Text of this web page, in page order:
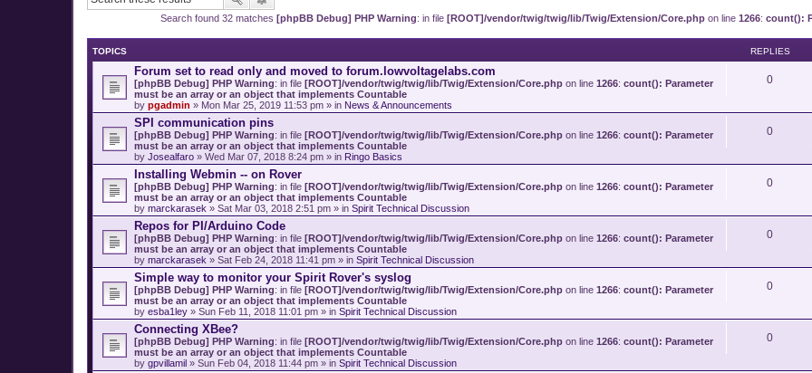
Search found 32 matches [phpBB Debug] PHP Warning: in file [ROOT]/vendor/twig/twig/lib/Twig/Extension/Core.php on line 1266: count():
TOPICS REPLIES
Forum set to read only and moved to forum.lowvoltagelabs.com
[phpBB Debug] PHP Warning: in file [ROOT]/vendor/twig/twig/lib/Twig/Extension/Core.php on line 1266: count(): Parameter
must be an array or an object that implements Countable
by pgadmin » Mon Mar 25, 2019 11:53 pm » in News & Announcements
0
SPI communication pins
[phpBB Debug] PHP Warning: in file [ROOT]/vendor/twig/twig/lib/Twig/Extension/Core.php on line 1266: count(): Parameter
must be an array or an object that implements Countable
by Josealfaro » Wed Mar 07, 2018 8:24 pm » in Ringo Basics
0
Installing Webmin -- on Rover
[phpBB Debug] PHP Warning: in file [ROOT]/vendor/twig/twig/lib/Twig/Extension/Core.php on line 1266: count(): Parameter
must be an array or an object that implements Countable
by marckarasek » Sat Mar 03, 2018 2:51 pm » in Spirit Technical Discussion
0
Repos for PI/Arduino Code
[phpBB Debug] PHP Warning: in file [ROOT]/vendor/twig/twig/lib/Twig/Extension/Core.php on line 1266: count(): Parameter
must be an array or an object that implements Countable
by marckarasek » Sat Feb 24, 2018 11:41 pm » in Spirit Technical Discussion
0
Simple way to monitor your Spirit Rover's syslog
[phpBB Debug] PHP Warning: in file [ROOT]/vendor/twig/twig/lib/Twig/Extension/Core.php on line 1266: count(): Parameter
must be an array or an object that implements Countable
by esba1ley » Sun Feb 11, 2018 11:01 pm » in Spirit Technical Discussion
0
Connecting XBee?
[phpBB Debug] PHP Warning: in file [ROOT]/vendor/twig/twig/lib/Twig/Extension/Core.php on line 1266: count(): Parameter
must be an array or an object that implements Countable
by gpvillamil » Sun Feb 04, 2018 11:44 pm » in Spirit Technical Discussion
0